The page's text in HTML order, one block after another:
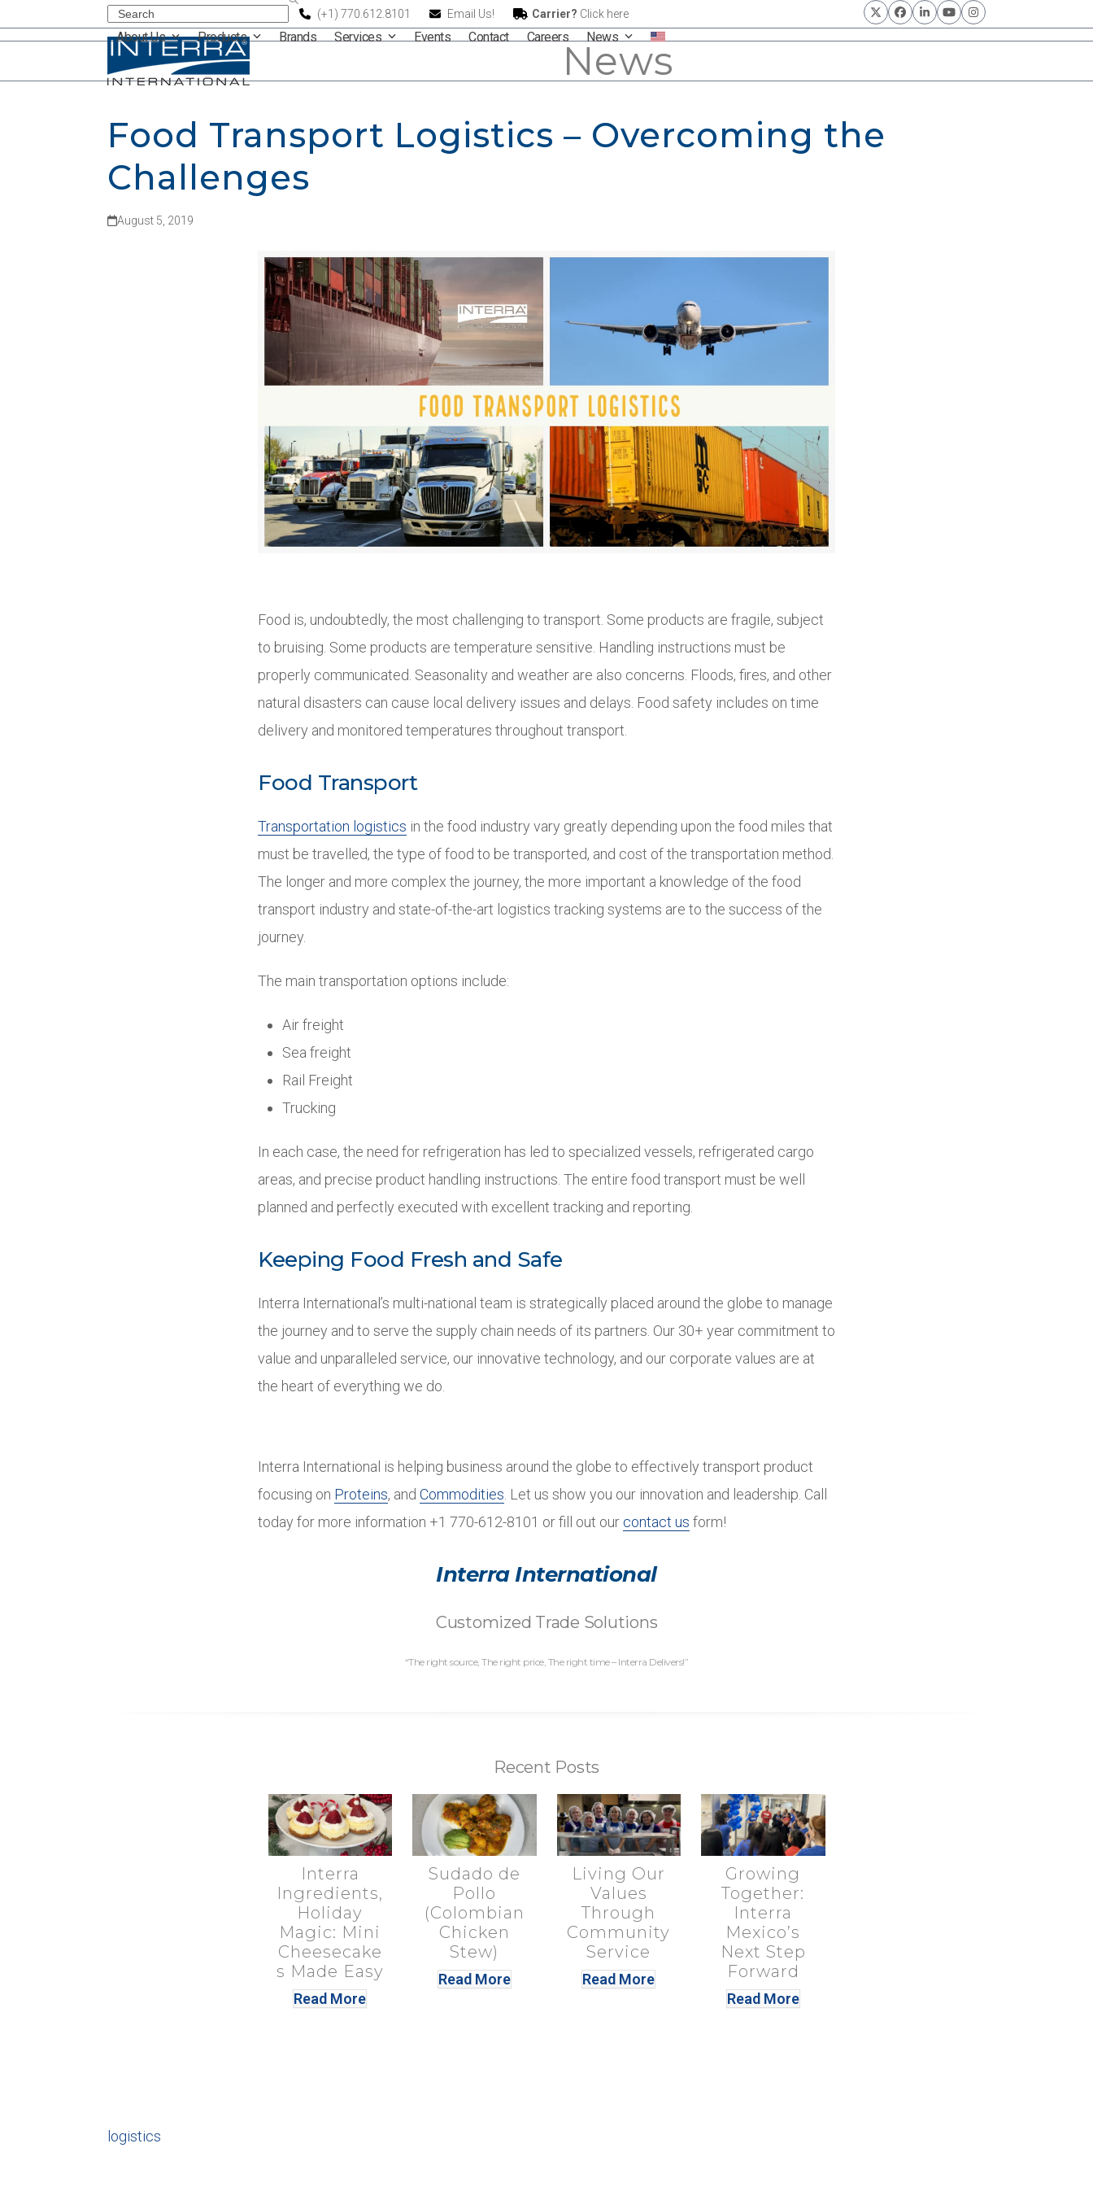
to
Search (+1) 770.612.8101 Email Us! Carrier? Click here TwitterFacebook
LinkedInYouTubeInstagram
About Us Products Brands Services Events Contact Careers News
News
Food Transport Logistics – Overcoming the
Challenges
August 5, 2019
Food is, undoubtedly, the most challenging to transport. Some products are fragile, subject
to bruising. Some products are temperature sensitive. Handling instructions must be
properly communicated. Seasonality and weather are also concerns. Floods, fires, and other
natural disasters can cause local delivery issues and delays. Food safety includes on time
delivery and monitored temperatures throughout transport.
Food Transport
Transportation logistics in the food industry vary greatly depending upon the food miles that
must be travelled, the type of food to be transported, and cost of the transportation method.
The longer and more complex the journey, the more important a knowledge of the food
transport industry and state-of-the-art logistics tracking systems are to the success of the
journey.
The main transportation options include:
Air freight
Sea freight
Rail Freight
Trucking
In each case, the need for refrigeration has led to specialized vessels, refrigerated cargo
areas, and precise product handling instructions. The entire food transport must be well
planned and perfectly executed with excellent tracking and reporting.
Keeping Food Fresh and Safe
Interra International’s multi-national team is strategically placed around the globe to manage
the journey and to serve the supply chain needs of its partners. Our 30+ year commitment to
value and unparalleled service, our innovative technology, and our corporate values are at
the heart of everything we do.
Interra International is helping business around the globe to effectively transport product
focusing on Proteins, and Commodities . Let us show you our innovation and leadership. Call
today for more information +1 770-612-8101 or fill out our contact us form!
Interra International
Customized Trade Solutions
“The right source, The right price, The right time – Interra Delivers!”
Recent Posts
Interra
Ingredients,
Holiday
Magic: Mini
Cheesecake
s Made Easy
Read More
Sudado de
Pollo
(Colombian
Chicken
Stew)
Read More
Living Our
Values
Through
Community
Service
Read More
Growing
Together:
Interra
Mexico’s
Next Step
Forward
Read More
logistics